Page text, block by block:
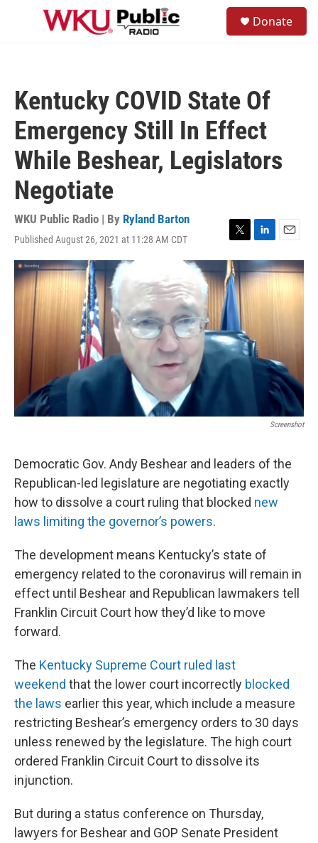
Skip to main content
Donate
Kentucky COVID State Of
Emergency Still In Effect
While Beshear, Legislators
Negotiate
WKU Public Radio | By Ryland Barton
Published August 26, 2021 at 11:28 AM CDT
T
w
i
t
t
e
L
i
n
k
e
n
E
m
a
l
Screenshot
Democratic Gov. Andy Beshear and leaders of the
Republican-led legislature are negotiating exactly
how to dissolve a court ruling that blocked new
laws limiting the governor’s powers.
The development means Kentucky’s state of
emergency related to the coronavirus will remain in
effect until Beshear and Republican lawmakers tell
Franklin Circuit Court how they’d like to move
forward.
The Kentucky Supreme Court ruled last
weekend that the lower court incorrectly blocked
the laws earlier this year, which include a measure
restricting Beshear’s emergency orders to 30 days
unless renewed by the legislature. The high court
ordered Franklin Circuit Court to dissolve its
injunction.
But during a status conference on Thursday,
lawyers for Beshear and GOP Senate President